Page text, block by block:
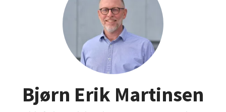
Bjørn Erik Martinsen